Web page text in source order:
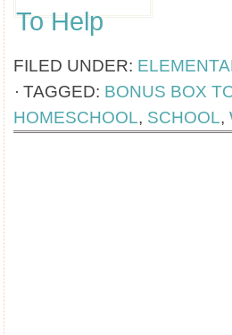
FILED UNDER:
TAGGED: BONUS BOX
HOMESCHOOL, SCHOOL,